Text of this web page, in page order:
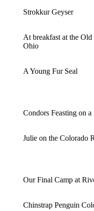
Strokkur Geyser
At breakfast at the
Ohio
A Young Fur Seal
Condors Feasting on a
Julie on the Colorado
Our Final Camp at
Chinstrap Penguin